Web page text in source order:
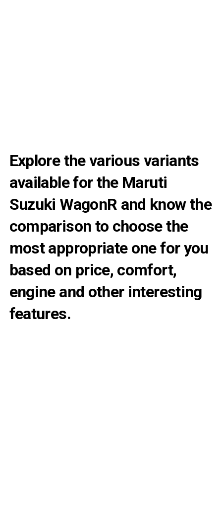
Explore the various variants
available for the Maruti
Suzuki WagonR and know the
comparison to choose the
most appropriate one for you
based on price, comfort,
engine and other interesting
features.